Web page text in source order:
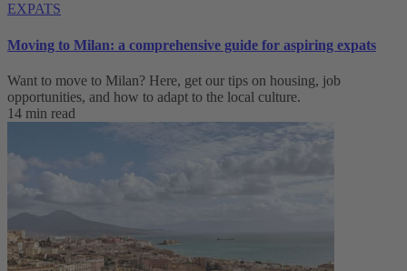
EXPATS
Moving to Milan: a comprehensive guide for aspiring expats
Want to move to Milan? Here, get our tips on housing, job
opportunities, and how to adapt to ‌the local culture.
14 min read